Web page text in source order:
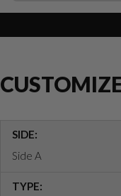
SIDE:
Side A
TYPE: